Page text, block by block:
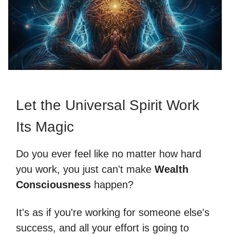
Let the Universal Spirit Work
Its Magic
Do you ever feel like no matter how hard
you work, you just can't make Wealth
Consciousness happen?
It's as if you're working for someone else's
success, and all your effort is going to